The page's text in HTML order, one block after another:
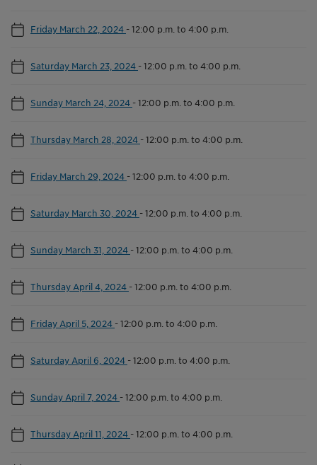
Friday March 22, 2024 -12:00 p.m. to 4:00 p.m.
Saturday March 23, 2024 -12:00 p.m. to 4:00 p.m.
Sunday March 24, 2024 -12:00 p.m. to 4:00 p.m.
Thursday March 28, 2024 -12:00 p.m. to 4:00 p.m.
Friday March 29, 2024 -12:00 p.m. to 4:00 p.m.
Saturday March 30, 2024 -12:00 p.m. to 4:00 p.m.
Sunday March 31, 2024 -12:00 p.m. to 4:00 p.m.
Thursday April 4, 2024 -12:00 p.m. to 4:00 p.m.
Friday April 5, 2024 -12:00 p.m. to 4:00 p.m.
Saturday April 6, 2024 -12:00 p.m. to 4:00 p.m.
Sunday April 7, 2024 -12:00 p.m. to 4:00 p.m.
Thursday April 11, 2024 -12:00 p.m. to 4:00 p.m.